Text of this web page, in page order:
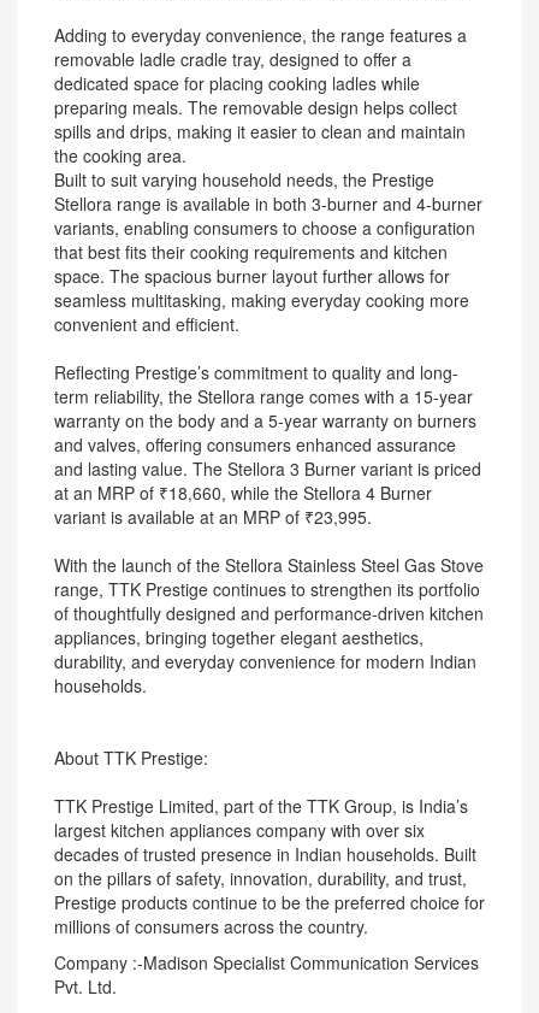
Adding to everyday convenience, the range features a
removable ladle cradle tray, designed to offer a
dedicated space for placing cooking ladles while
preparing meals. The removable design helps collect
spills and drips, making it easier to clean and maintain
the cooking area.
Built to suit varying household needs, the Prestige
Stellora range is available in both 3-burner and 4-burner
variants, enabling consumers to choose a configuration
that best fits their cooking requirements and kitchen
space. The spacious burner layout further allows for
seamless multitasking, making everyday cooking more
convenient and efficient.
Reflecting Prestige’s commitment to quality and long-
term reliability, the Stellora range comes with a 15-year
warranty on the body and a 5-year warranty on burners
and valves, offering consumers enhanced assurance
and lasting value. The Stellora 3 Burner variant is priced
at an MRP of ₹18,660, while the Stellora 4 Burner
variant is available at an MRP of ₹23,995.
With the launch of the Stellora Stainless Steel Gas Stove
range, TTK Prestige continues to strengthen its portfolio
of thoughtfully designed and performance-driven kitchen
appliances, bringing together elegant aesthetics,
durability, and everyday convenience for modern Indian
households.
About TTK Prestige:
TTK Prestige Limited, part of the TTK Group, is India’s
largest kitchen appliances company with over six
decades of trusted presence in Indian households. Built
on the pillars of safety, innovation, durability, and trust,
Prestige products continue to be the preferred choice for
millions of consumers across the country.
Company :-Madison Specialist Communication Services
Pvt. Ltd.